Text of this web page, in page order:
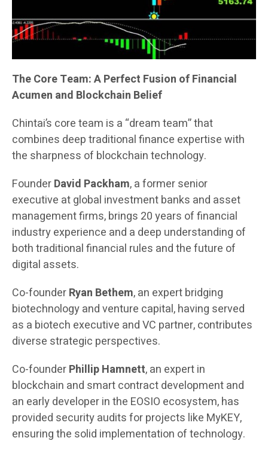
The Core Team: A Perfect Fusion of Financial
Acumen and Blockchain Belief
Chintai’s core team is a “dream team” that
combines deep traditional finance expertise with
the sharpness of blockchain technology.
FounderDavid Packham, a former senior
executive at global investment banks and asset
management firms, brings 20 years of financial
industry experience and a deep understanding of
both traditional financial rules and the future of
digital assets.
Co-founderRyan Bethem, an expert bridging
biotechnology and venture capital, having served
as a biotech executive and VC partner, contributes
diverse strategic perspectives.
Co-founderPhillip Hamnett, an expert in
blockchain and smart contract development and
an early developer in the EOSIO ecosystem, has
provided security audits for projects like MyKEY,
ensuring the solid implementation of technology.